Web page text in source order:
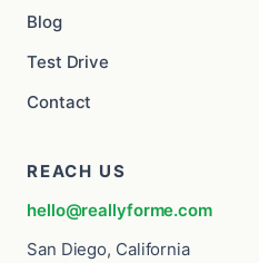
Blog
Test Drive
Contact
REACH US
hello@reallyforme.com
San Diego, California